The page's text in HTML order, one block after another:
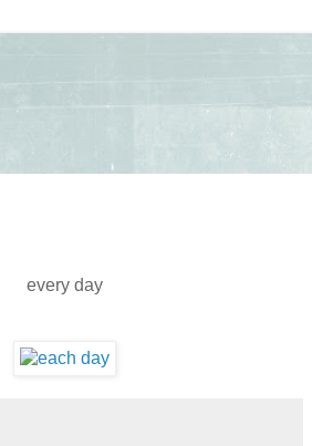
every day